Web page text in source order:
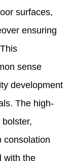
surfaces,
ensuring
sense
development
The high-
consolation
with the